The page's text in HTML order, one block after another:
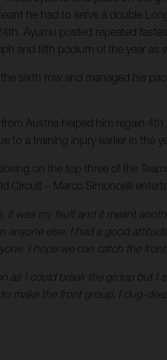
he had to serve a double
Ayumu posted repeated
and fifth podium of the year as
sixth row and managed his
Austria helped him regain
to a training injury earlier in the
on the top three of the
Circuit – Marco Simoncelli
it was my fault and it meant
else. I had a good
I hope we can catch the
as I could break the group but
make the front group. I dug-